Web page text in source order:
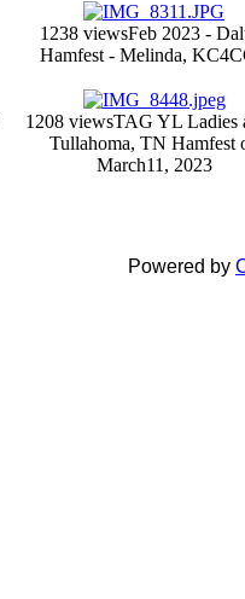
1238 viewsFeb 2023 -
Hamfest - Melinda,
1208 viewsTAG YL Ladies
Tullahoma, TN Hamfest
March11, 2023
Powered by